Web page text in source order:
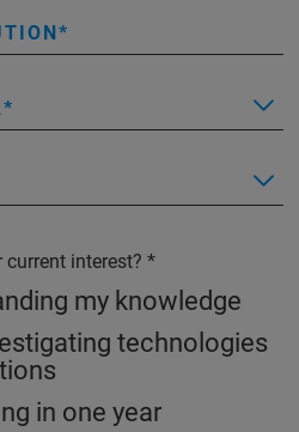
interest?
my knowledge
technologies
in one year